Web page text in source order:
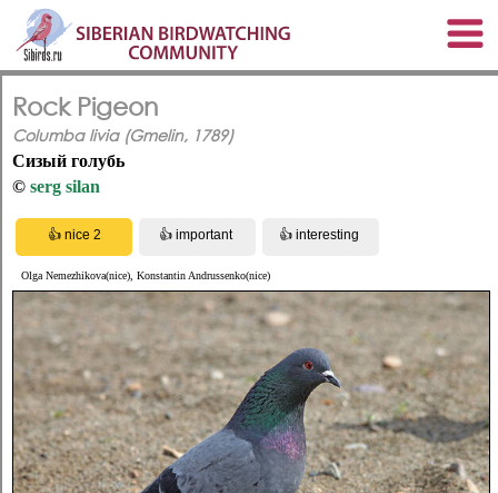
Rock Pigeon
Columba livia (Gmelin, 1789)
Сизый голубь
© serg silan
Olga Nemezhikova(nice), Konstantin Andrussenko(nice)